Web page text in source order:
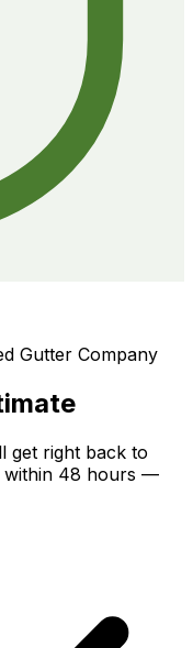
Gutter Company
get right back to
within 48 hours —